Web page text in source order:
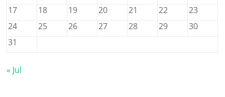
17
18 19 20 21 22
23
24
25 26 27 28 29
30
31
« Jul